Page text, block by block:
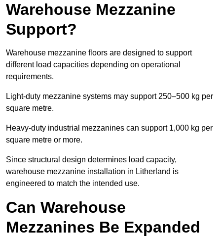
Warehouse Mezzanine
Support?
Warehouse mezzanine floors are designed to support
different load capacities depending on operational
requirements.
Light-duty mezzanine systems may support 250–500 kg per
square metre.
Heavy-duty industrial mezzanines can support 1,000 kg per
square metre or more.
Since structural design determines load capacity,
warehouse mezzanine installation in Litherland is
engineered to match the intended use.
Can Warehouse
Mezzanines Be Expanded